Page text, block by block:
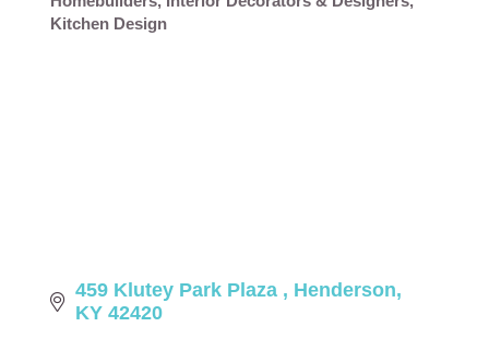
Kitchen Design
459 Klutey Park Plaza
Henderson
KY 42420